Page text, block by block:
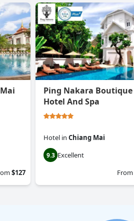
$127
Ping Nakara Boutique
Hotel And Spa
Hotel in Chiang Mai
9.3 Excellent
From